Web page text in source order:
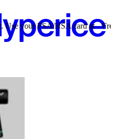
Free shipping on orders over $49.